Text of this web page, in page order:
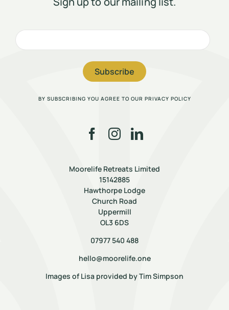
Subscribe
BY SUBSCRIBING YOU AGREE TO OUR PRIVACY POLICY
Moorelife Retreats Limited
15142885
Hawthorpe Lodge
Church Road
Uppermill
OL3 6DS
07977 540 488
hello@moorelife.one
Images of Lisa provided byTim Simpson